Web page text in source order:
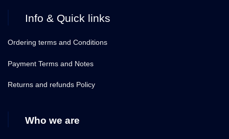
Info & Quick links
Ordering terms and Conditions
Payment Terms and Notes
Returns and refunds Policy
Who we are